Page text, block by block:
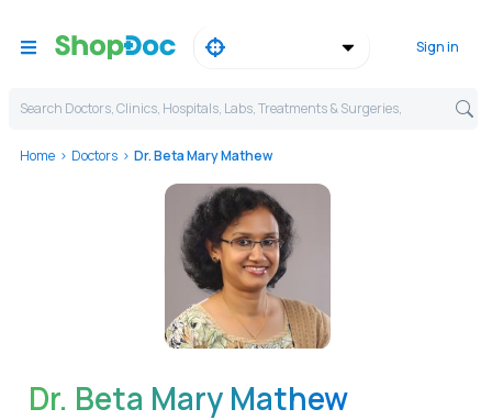
Sign in
Search Doctors, Clinics, Hospitals, Labs, Treatments & Surgeries,
Home Doctors Dr. Beta Mary Mathew
WhatsApp
Dr. Beta Mary Mathew